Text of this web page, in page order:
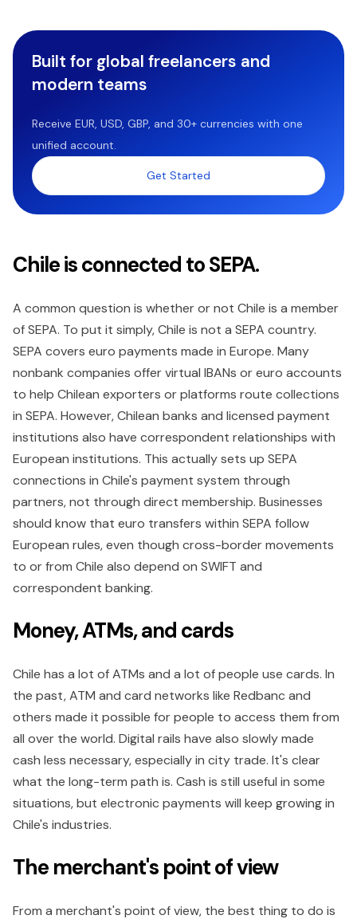
Built for global freelancers and
modern teams
Receive EUR, USD, GBP, and 30+ currencies with one
unified account.
Get Started
Chile is connected to SEPA.
A common question is whether or not Chile is a member
of SEPA. To put it simply, Chile is not a SEPA country.
SEPA covers euro payments made in Europe. Many
nonbank companies offer virtual IBANs or euro accounts
to help Chilean exporters or platforms route collections
in SEPA. However, Chilean banks and licensed payment
institutions also have correspondent relationships with
European institutions. This actually sets up SEPA
connections in Chile's payment system through
partners, not through direct membership. Businesses
should know that euro transfers within SEPA follow
European rules, even though cross-border movements
to or from Chile also depend on SWIFT and
correspondent banking.
Money, ATMs, and cards
Chile has a lot of ATMs and a lot of people use cards. In
the past, ATM and card networks like Redbanc and
others made it possible for people to access them from
all over the world. Digital rails have also slowly made
cash less necessary, especially in city trade. It's clear
what the long-term path is. Cash is still useful in some
situations, but electronic payments will keep growing in
Chile's industries.
The merchant's point of view
From a merchant's point of view, the best thing to do is